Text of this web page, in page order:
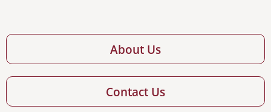
About Us
Contact Us